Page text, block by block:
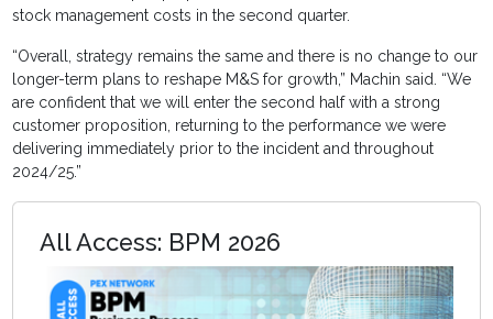
stock management costs in the second quarter.
“Overall, strategy remains the same and there is no change to our
longer-term plans to reshape M&S for growth,” Machin said. “We
are confident that we will enter the second half with a strong
customer proposition, returning to the performance we were
delivering immediately prior to the incident and throughout
2024/25.”
All Access: BPM 2026